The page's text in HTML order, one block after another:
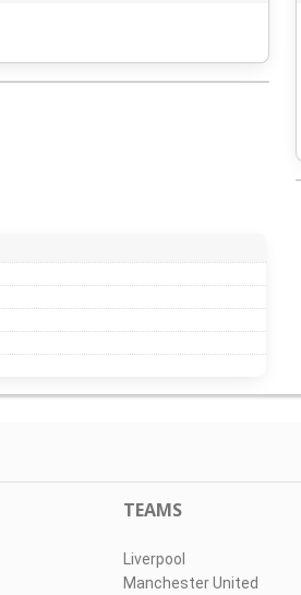
TEAMS
Liverpool
Manchester United